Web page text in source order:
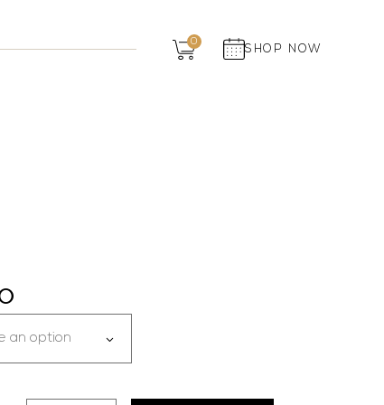
0
SHOP NOW
an option